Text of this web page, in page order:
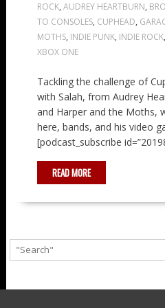
ROCK, AUDREY HEARTBURN,
TO CONSOLES, CUPHEAD,
MOTHS, INDIE PUNK, INDIE ROCK,
XBOX ONE
Tackling the challenge of
with Salah, from Audrey
and Harper and the Moths,
here, bands, and his video
[podcast_subscribe
READ MORE